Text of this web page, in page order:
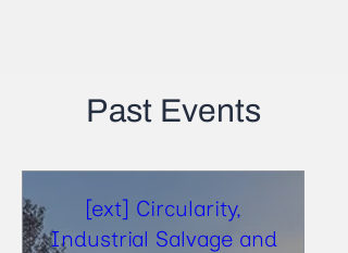
Past Events
[ext] Circularity,
Industrial Salvage and